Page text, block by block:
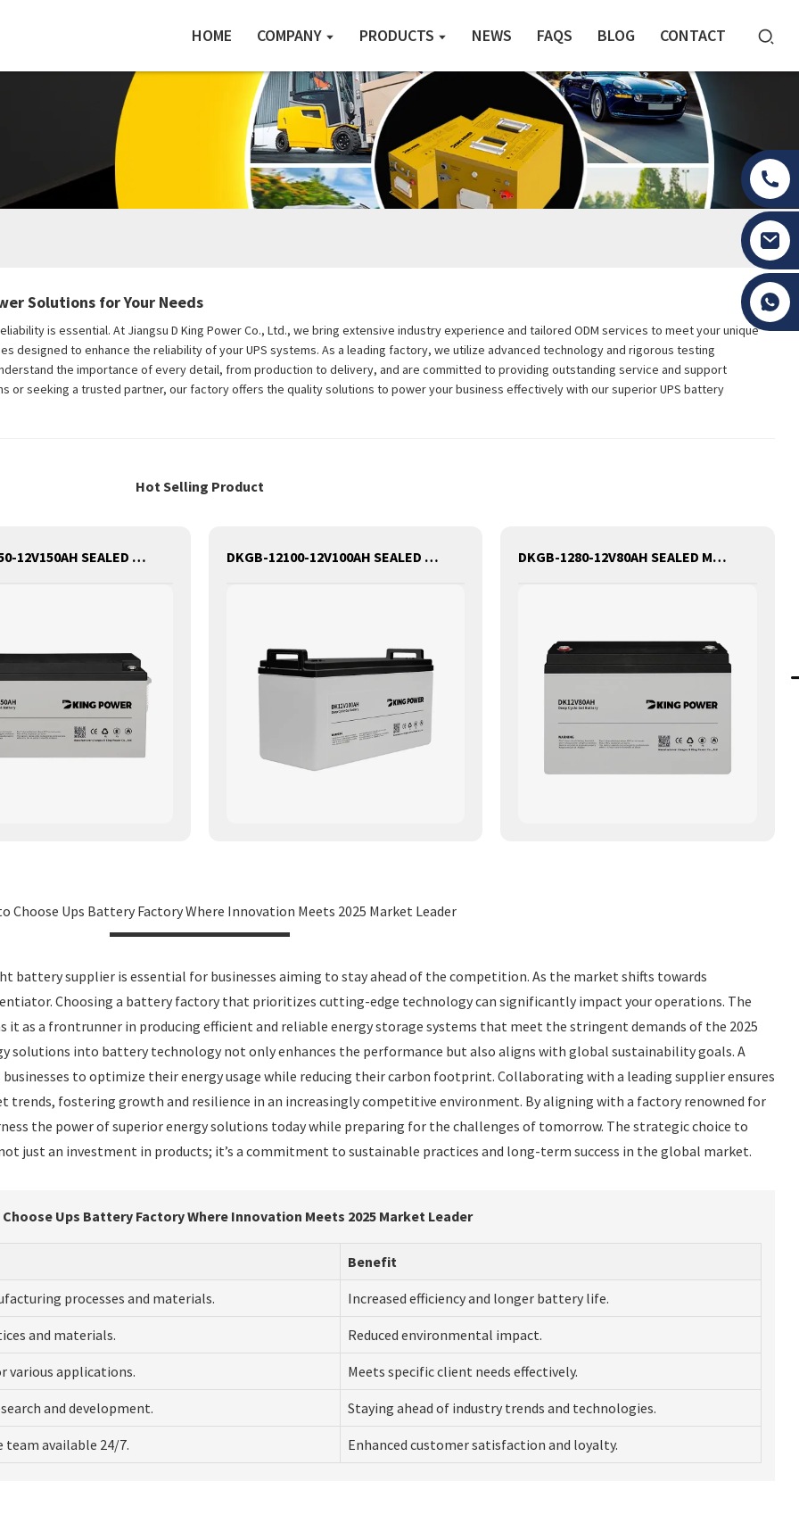
HOME COMPANY PRODUCTS NEWS FAQS BLOG CONTACT
Solutions for Your Needs
is essential. At Jiangsu D King Power Co., Ltd., we bring extensive industry experience and tailored ODM services to meet your unique
designed to enhance the reliability of your UPS systems. As a leading factory, we utilize advanced technology and rigorous testing
the importance of every detail, from production to delivery, and are committed to providing outstanding service and support
or seeking a trusted partner, our factory offers the quality solutions to power your business effectively with our superior UPS battery
Hot Selling Product
DKGB-12150-12V150AH SEALED MAINTANANCE FREE GEL BATTERY SOLAR BATTERY DKGB-12100-12V100AH SEALED MAINTANANCE FREE GEL BATTERY SOLAR BATTERY DKGB-1280-12V80AH SEALED MAINTANANCE FREE GEL BATTERY SOLAR BATTERY
Choose Ups Battery Factory Where Innovation Meets 2025 Market Leader
battery supplier is essential for businesses aiming to stay ahead of the competition. As the market shifts towards
Choosing a battery factory that prioritizes cutting-edge technology can significantly impact your operations. The
as a frontrunner in producing efficient and reliable energy storage systems that meet the stringent demands of the 2025
solutions into battery technology not only enhances the performance but also aligns with global sustainability goals. A
to optimize their energy usage while reducing their carbon footprint. Collaborating with a leading supplier ensures
fostering growth and resilience in an increasingly competitive environment. By aligning with a factory renowned for
the power of superior energy solutions today while preparing for the challenges of tomorrow. The strategic choice to
just an investment in products; it’s a commitment to sustainable practices and long-term success in the global market.
Ups Battery Factory Where Innovation Meets 2025 Market Leader
Benefit
processes and materials. Increased efficiency and longer battery life.
and materials. Reduced environmental impact.
various applications. Meets specific client needs effectively.
and development. Staying ahead of industry trends and technologies.
team available 24/7. Enhanced customer satisfaction and loyalty.